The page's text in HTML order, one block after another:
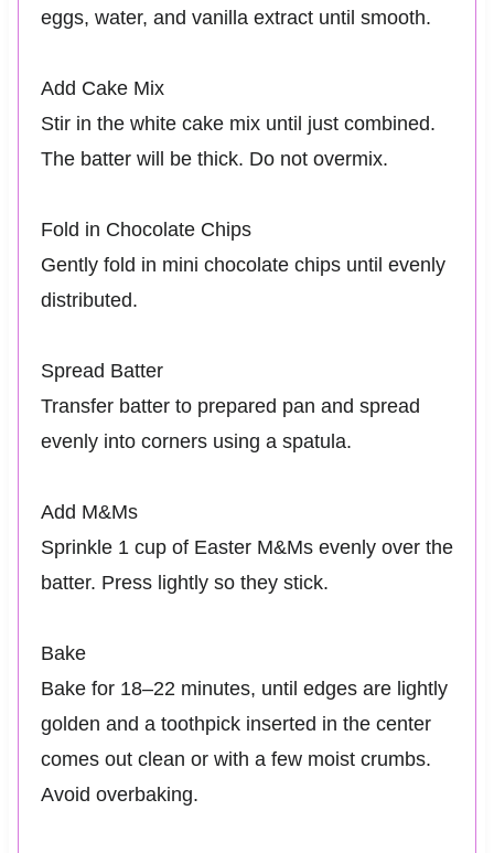
eggs, water, and vanilla extract until smooth.
Add Cake Mix
Stir in the white cake mix until just combined.
The batter will be thick. Do not overmix.
Fold in Chocolate Chips
Gently fold in mini chocolate chips until evenly
distributed.
Spread Batter
Transfer batter to prepared pan and spread
evenly into corners using a spatula.
Add M&Ms
Sprinkle 1 cup of Easter M&Ms evenly over the
batter. Press lightly so they stick.
Bake
Bake for 18–22 minutes, until edges are lightly
golden and a toothpick inserted in the center
comes out clean or with a few moist crumbs.
Avoid overbaking.